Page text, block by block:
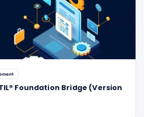
Foundation Bridge (Version